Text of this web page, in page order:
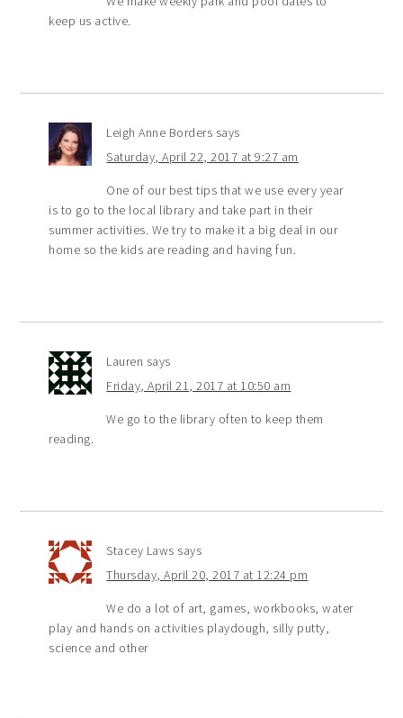
keep us active.
Leigh Anne Borders says
Saturday, April 22, 2017 at 9:27 am
One of our best tips that we use every year
is to go to the local library and take part in their
summer activities. We try to make it a big deal in our
home so the kids are reading and having fun.
Lauren says
Friday, April 21, 2017 at 10:50 am
We go to the library often to keep them
reading.
Stacey Laws says
Thursday, April 20, 2017 at 12:24 pm
We do a lot of art, games, workbooks, water
play and hands on activities playdough, silly putty,
science and other